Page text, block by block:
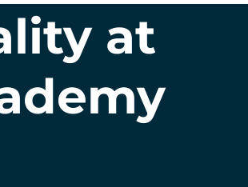
at